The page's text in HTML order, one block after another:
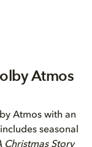
Atmos
Atmos with an
seasonal
Christmas Story